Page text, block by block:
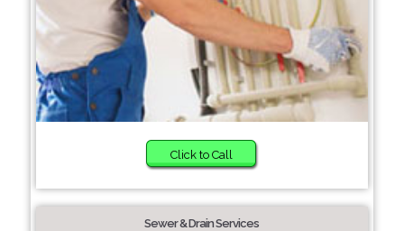
Click to Call
Sewer & Drain Services